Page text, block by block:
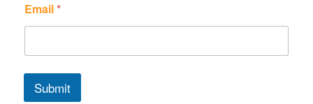
a
m
N
m
m
a
l
a
Email*
Submit